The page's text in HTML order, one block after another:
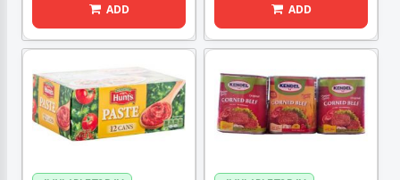
ADD ADD